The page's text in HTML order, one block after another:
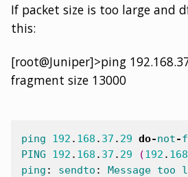
If packet size is too large and
this:
[root@Juniper]>ping
fragment size 13000
ping 192 . 168 . 37 . 29 do-not-
PING
192 . 168 . 37 . 29 (192 . 168
ping : sendto : Message too